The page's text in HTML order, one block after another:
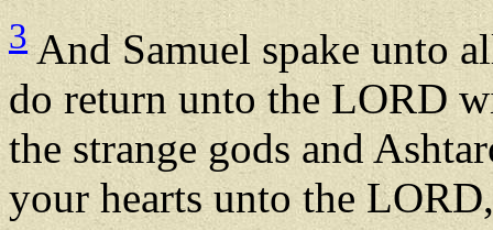
3And Samuel spake unto
do return unto the LORD
the strange gods and
your hearts unto the